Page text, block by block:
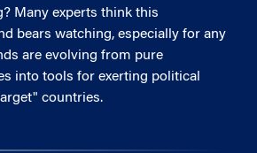
Many experts think this
bears watching, especially for any
are evolving from pure
into tools for exerting political
countries.